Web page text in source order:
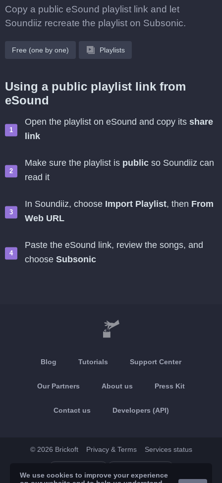
Copy a public eSound playlist link and let
Soundiiz recreate the playlist on Subsonic.
Free (one by one) Playlists
Using a public playlist link from
eSound
Open the playlist on eSound and copy its share
link
Make sure the playlist is public so Soundiiz can
read it
In Soundiiz, choose Import Playlist, then From
Web URL
Paste the eSound link, review the songs, and
choose Subsonic
Blog Tutorials Support Center
Our Partners About us Press Kit
Contact us Developers (API)
© 2026 Brickoft Privacy & Terms Services status
App Store Google Play
We use cookies to improve your experience